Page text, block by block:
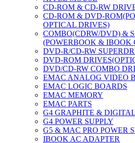
CD-ROM & CD-RW
CD-ROM & DVD-
OPTICAL DRIVES)
COMBO(CDRW/DVD) &
(POWERBOOK & IBOOK
DVD-R/CD-RW
DVD-ROM
DVD/CD-RW COMBO
EMAC ANALOG VIDEO
EMAC LOGIC BOARDS
EMAC MEMORY
EMAC PARTS
G4 GRAPHITE &
G4 POWER SUPPLY
G5 & MAC PRO POWER
IBOOK AC ADAPTER